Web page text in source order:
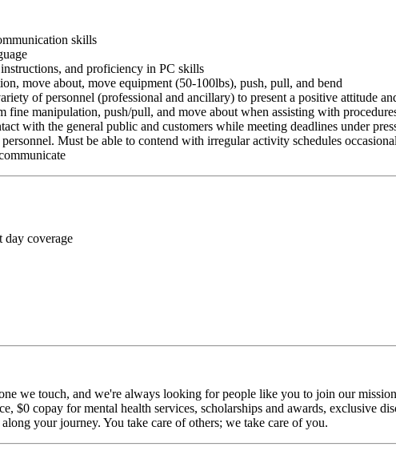
skills
and proficiency in PC skills
move about, move equipment (50-100lbs), push, pull, and bend
of personnel (professional and ancillary) to present a positive attitude
manipulation, push/pull, and move about when assisting with
with the general public and customers while meeting deadlines under
Must be able to contend with irregular activity schedules
day coverage
we touch, and we're always looking for people like you to join our
$0 copay for mental health services, scholarships and awards, exclusive
your journey. You take care of others; we take care of you.